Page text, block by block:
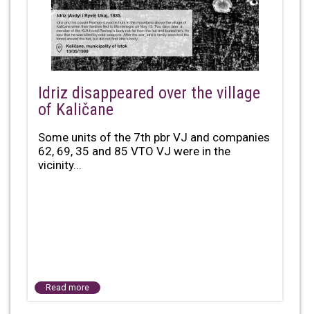
Idriz disappeared over the village
of Kaličane
Some units of the 7th pbr VJ and companies
62, 69, 35 and 85 VTO VJ were in the
vicinity...
Read more